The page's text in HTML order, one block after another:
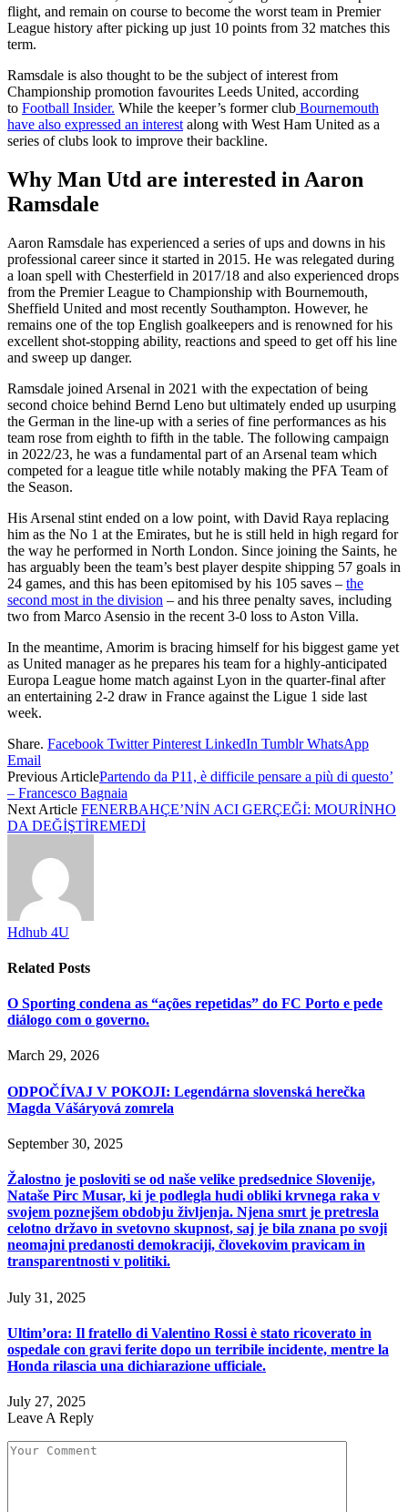
flight, and remain on course to become the worst team in Premier
League history after picking up just 10 points from 32 matches this
term.
Ramsdale is also thought to be the subject of interest from
Championship promotion favourites Leeds United, according
to Football Insider. While the keeper’s former club Bournemouth
have also expressed an interest along with West Ham United as a
series of clubs look to improve their backline.
Why Man Utd are interested in Aaron
Ramsdale
Aaron Ramsdale has experienced a series of ups and downs in his
professional career since it started in 2015. He was relegated during
a loan spell with Chesterfield in 2017/18 and also experienced drops
from the Premier League to Championship with Bournemouth,
Sheffield United and most recently Southampton. However, he
remains one of the top English goalkeepers and is renowned for his
excellent shot-stopping ability, reactions and speed to get off his line
and sweep up danger.
Ramsdale joined Arsenal in 2021 with the expectation of being
second choice behind Bernd Leno but ultimately ended up usurping
the German in the line-up with a series of fine performances as his
team rose from eighth to fifth in the table. The following campaign
in 2022/23, he was a fundamental part of an Arsenal team which
competed for a league title while notably making the PFA Team of
the Season.
His Arsenal stint ended on a low point, with David Raya replacing
him as the No 1 at the Emirates, but he is still held in high regard for
the way he performed in North London. Since joining the Saints, he
has arguably been the team’s best player despite shipping 57 goals in
24 games, and this has been epitomised by his 105 saves – the
second most in the division – and his three penalty saves, including
two from Marco Asensio in the recent 3-0 loss to Aston Villa.
In the meantime, Amorim is bracing himself for his biggest game yet
as United manager as he prepares his team for a highly-anticipated
Europa League home match against Lyon in the quarter-final after
an entertaining 2-2 draw in France against the Ligue 1 side last
week.
Share. Facebook Twitter Pinterest LinkedIn Tumblr WhatsApp
Email
Previous ArticlePartendo da P11, è difficile pensare a più di questo’
– Francesco Bagnaia
Next Article FENERBAHÇE’NİN ACI GERÇEĞİ: MOURİNHO
DA DEĞİŞTİREMEDİ
Hdhub 4U
Related Posts
O Sporting condena as “ações repetidas” do FC Porto e pede
diálogo com o governo.
March 29, 2026
ODPOČÍVAJ V POKOJI: Legendárna slovenská herečka
Magda Vášáryová zomrela
September 30, 2025
Žalostno je posloviti se od naše velike predsednice Slovenije,
Nataše Pirc Musar, ki je podlegla hudi obliki krvnega raka v
svojem poznejšem obdobju življenja. Njena smrt je pretresla
celotno državo in svetovno skupnost, saj je bila znana po svoji
neomajni predanosti demokraciji, človekovim pravicam in
transparentnosti v politiki.
July 31, 2025
Ultim’ora: Il fratello di Valentino Rossi è stato ricoverato in
ospedale con gravi ferite dopo un terribile incidente, mentre la
Honda rilascia una dichiarazione ufficiale.
July 27, 2025
Leave A Reply